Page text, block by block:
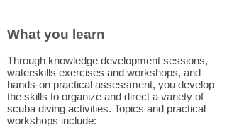
What you learn
Through knowledge development sessions,
waterskills exercises and workshops, and
hands-on practical assessment, you develop
the skills to organize and direct a variety of
scuba diving activities. Topics and practical
workshops include: